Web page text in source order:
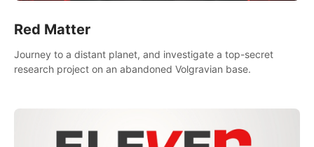
Red Matter
Journey to a distant planet, and investigate a top-secret
research project on an abandoned Volgravian base.